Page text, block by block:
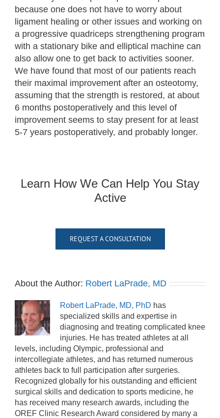
because one does not have to worry about
ligament healing or other issues and working on
a progressive quadriceps strengthening program
with a stationary bike and elliptical machine can
also allow one to get back to activities sooner.
We have found that most of our patients reach
their maximal improvement after an osteotomy,
assuming that the strength is restored, at about
6 months postoperatively and this level of
improvement seems to stay present for at least
5-7 years postoperatively, and probably longer.
Learn How We Can Help You Stay
Active
REQUEST A CONSULTATION
About the Author: Robert LaPrade, MD
Robert LaPrade, MD, PhD has
specialized skills and expertise in
diagnosing and treating complicated knee
injuries. He has treated athletes at all
levels, including Olympic, professional and
intercollegiate athletes, and has returned numerous
athletes back to full participation after surgeries.
Recognized globally for his outstanding and efficient
surgical skills and dedication to sports medicine, he
has received many research awards, including the
OREF Clinic Research Award considered by many a